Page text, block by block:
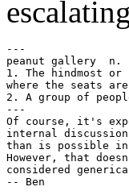
---
peanut gallery  n.
1. The hindmost
where the seats
2. A group of
---
Of course, it's
internal
than is possible
However, that
considered
-- Ben